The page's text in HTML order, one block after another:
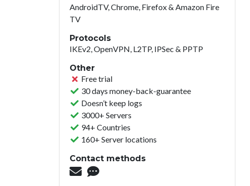
AndroidTV, Chrome, Firefox & Amazon Fire
TV
Protocols
IKEv2, OpenVPN, L2TP, IPSec & PPTP
Other
Free trial
30 days money-back-guarantee
Doesn’t keep logs
3000+ Servers
94+ Countries
160+ Server locations
Contact methods